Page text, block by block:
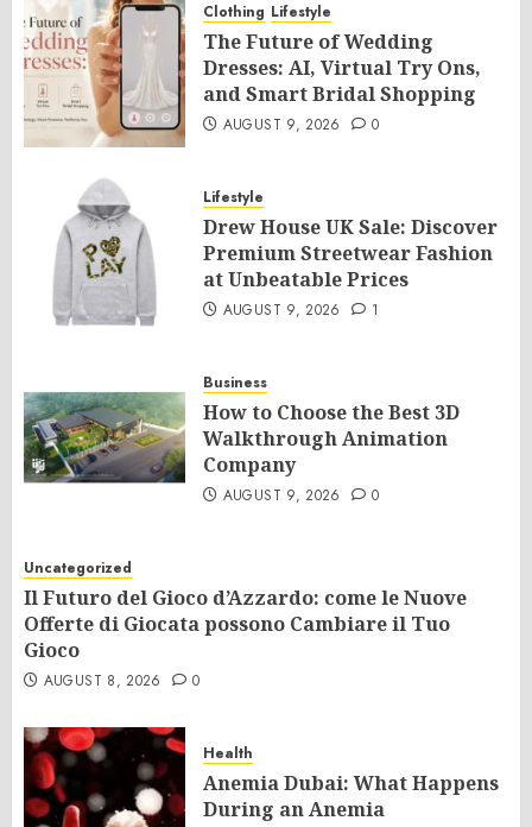
Clothing Lifestyle
The Future of Wedding
Dresses: AI, Virtual Try Ons,
and Smart Bridal Shopping
AUGUST 9, 2026 0
Lifestyle
Drew House UK Sale: Discover
Premium Streetwear Fashion
at Unbeatable Prices
AUGUST 9, 2026 1
Business
How to Choose the Best 3D
Walkthrough Animation
Company
AUGUST 9, 2026 0
Uncategorized
Il Futuro del Gioco d’Azzardo: come le Nuove
Offerte di Giocata possono Cambiare il Tuo
Gioco
AUGUST 8, 2026 0
Health
Anemia Dubai: What Happens
During an Anemia